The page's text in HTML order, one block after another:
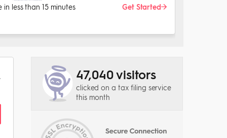
in less than 15 minutes Get Started
47,040 visitors
clicked on a tax filing service
this month